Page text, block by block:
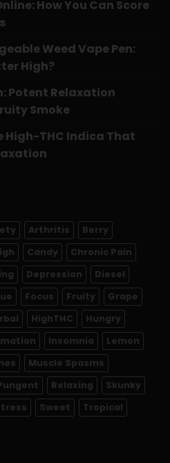
How You Can Score
Weed Vape Pen:
High?
Potent Relaxation
Smoke
High-THC Indica That
Arthritis
Berry
Candy
Chronic Pain
Depression
Diesel
Focus Fruity
Grape
HighTHC
Hungry
Insomnia
Lemon
Muscle Spasms
Relaxing
Skunky
Sweet
Tropical